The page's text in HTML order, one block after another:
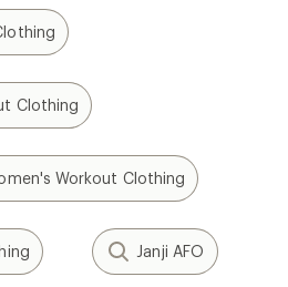
Clothing
Workout Clothing
Janji AFO